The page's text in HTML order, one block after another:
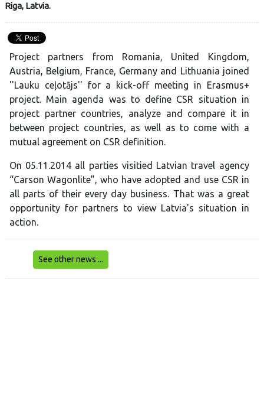
Riga, Latvia.
Project partners from Romania, United Kingdom,
Austria, Belgium, France, Germany and Lithuania joined
''Lauku ceļotājs'' for a kick-off meeting in Erasmus+
project. Main agenda was to define CSR situation in
project partner countries, analyze and compare it in
between project countries, as well as to come with a
mutual agreement on CSR definition.
On 05.11.2014 all parties visitied Latvian travel agency
“Carson Wagonlite”, who have adopted and use CSR in
all parts of their every day business. That was a great
opportunity for partners to view Latvia's situation in
action.
See other news ...